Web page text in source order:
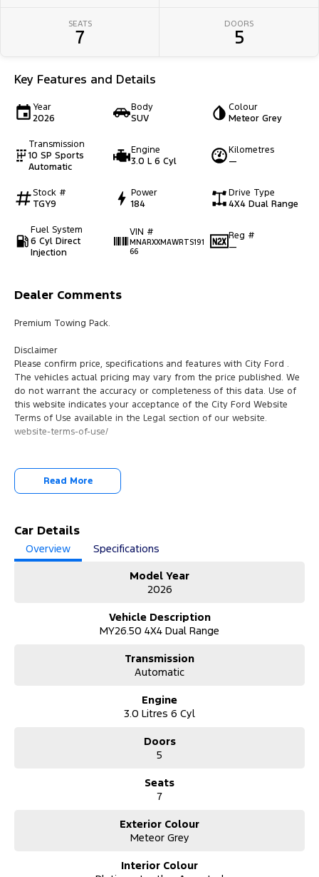
SEATS
7
DOORS
5
Key Features and Details
Year
2026
Body
SUV
Colour
Meteor Grey
Transmission
10 SP Sports
Automatic
Engine
3.0 L 6 Cyl
Kilometres
—
Stock #
TGY9
Power
184
Drive Type
4X4 Dual Range
Fuel System
6 Cyl Direct
Injection
VIN #
MNARXXMAWRTS191
66
Reg #
—
Dealer Comments
Premium Towing Pack.
Disclaimer
Please confirm price, specifications and features with City Ford .
The vehicles actual pricing may vary from the price published. We
do not warrant the accuracy or completeness of this data. Use of
this website indicates your acceptance of the City Ford Website
Terms of Use available in the Legal section of our website.
website-terms-of-use/
Read More
Car Details
Overview
Specifications
Model Year
2026
Vehicle Description
MY26.50 4X4 Dual Range
Transmission
Automatic
Engine
3.0 Litres 6 Cyl
Doors
5
Seats
7
Exterior Colour
Meteor Grey
Interior Colour